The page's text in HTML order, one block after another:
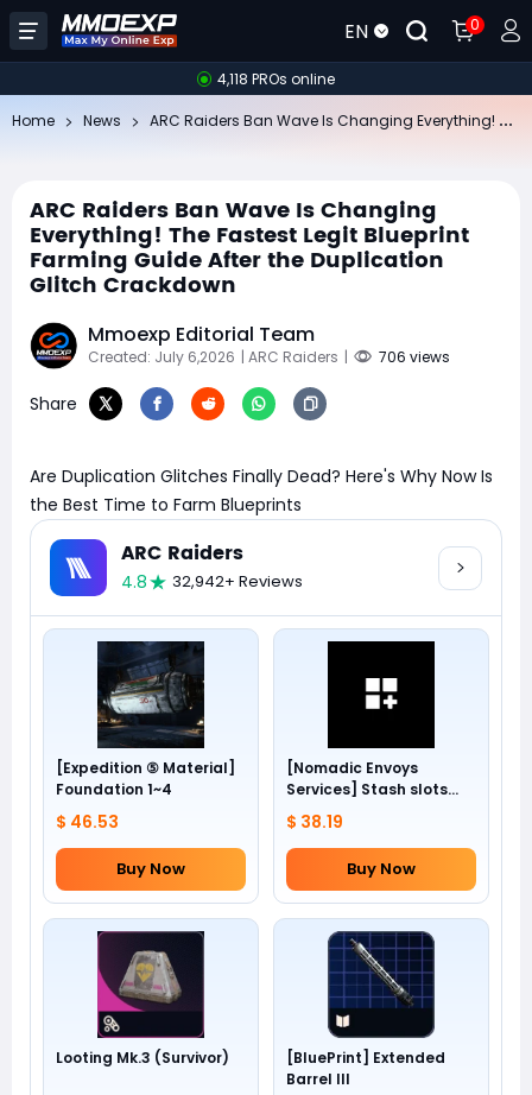
EN 0
4,118 PROs online
Home News
ARC Raiders Ban Wave Is Changing
Everything! The Fastest Legit Blueprint
Farming Guide After the Duplication
Glitch Crackdown
Mmoexp Editorial Team
Created: July 6,2026 | ARC Raiders | 706 views
Share
Are Duplication Glitches Finally Dead? Here's Why Now Is
the Best Time to Farm Blueprints
ARC Raiders
4.8 32,942+ Reviews
[Expedition ⑤ Material]
Foundation 1~4
$ 46.53
Buy Now
[Nomadic Envoys
Services] Stash slots
+24
$ 38.19
Buy Now
Looting Mk.3 (Survivor)
[BluePrint] Extended
Barrel III